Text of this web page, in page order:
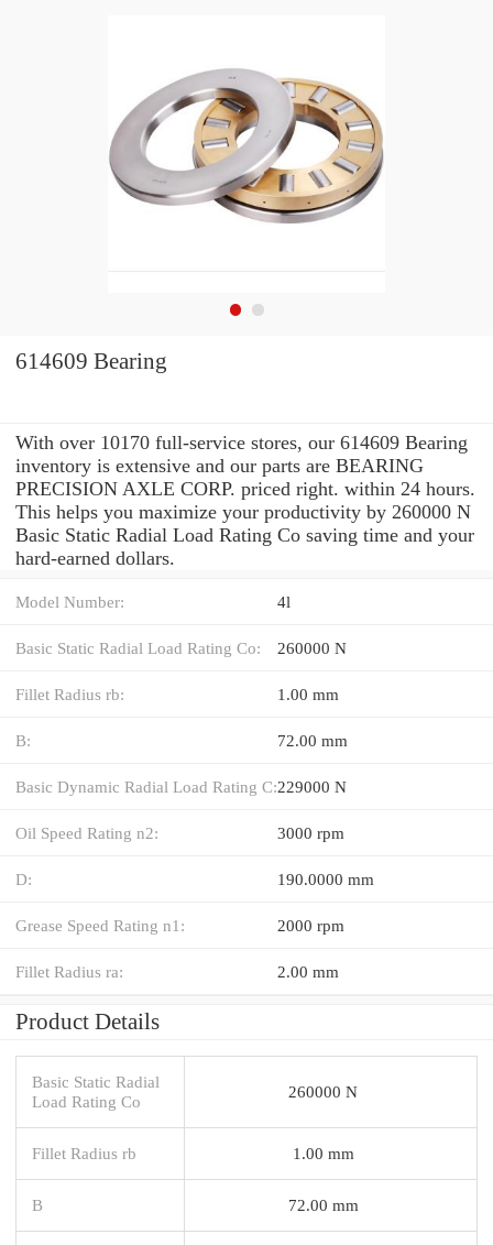
614609 Bearing
With over 10170 full-service stores, our 614609 Bearing
inventory is extensive and our parts are BEARING
PRECISION AXLE CORP. priced right. within 24 hours.
This helps you maximize your productivity by 260000 N
Basic Static Radial Load Rating Co saving time and your
hard-earned dollars.
Model Number: 4l
Basic Static Radial Load Rating Co: 260000 N
Fillet Radius rb: 1.00 mm
B: 72.00 mm
Basic Dynamic Radial Load Rating C:229000 N
Oil Speed Rating n2: 3000 rpm
D: 190.0000 mm
Grease Speed Rating n1: 2000 rpm
Fillet Radius ra: 2.00 mm
Product Details
Basic Static Radial
Load Rating Co
260000 N
Fillet Radius rb 1.00 mm
B 72.00 mm